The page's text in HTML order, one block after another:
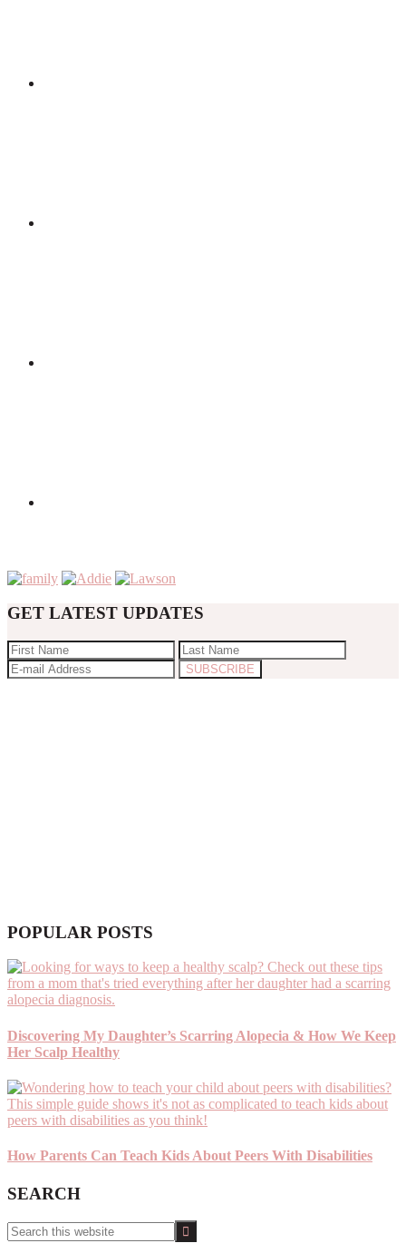
GET LATEST UPDATES
POPULAR POSTS
Discovering My Daughter’s Scarring Alopecia & How We Keep
Her Scalp Healthy
How Parents Can Teach Kids About Peers With Disabilities
SEARCH
Search
this